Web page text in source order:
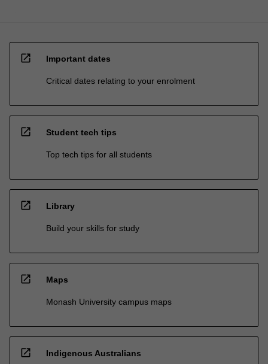
open_in_new Important dates
Critical dates relating to your enrolment
open_in_new Student tech tips
Top tech tips for all students
open_in_new Library
Build your skills for study
open_in_new Maps
Monash University campus maps
open_in_new Indigenous Australians